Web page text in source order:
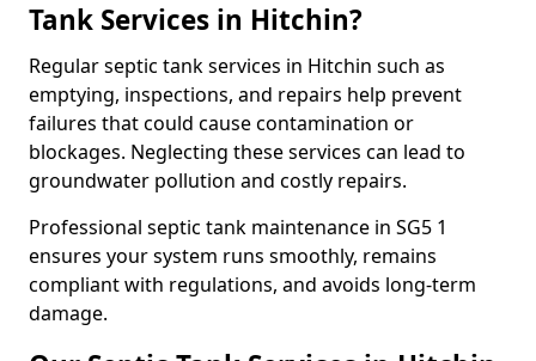
Tank Services in Hitchin?
Regular septic tank services in Hitchin such as
emptying, inspections, and repairs help prevent
failures that could cause contamination or
blockages. Neglecting these services can lead to
groundwater pollution and costly repairs.
Professional septic tank maintenance in SG5 1
ensures your system runs smoothly, remains
compliant with regulations, and avoids long-term
damage.